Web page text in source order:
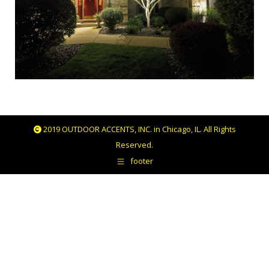
2019 OUTDOOR ACCENTS, INC. in Chicago, IL. All Rights
Reserved.
footer